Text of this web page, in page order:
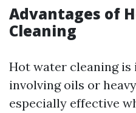
Advantages of
Cleaning
Hot water cleaning is
involving oils or
especially effective